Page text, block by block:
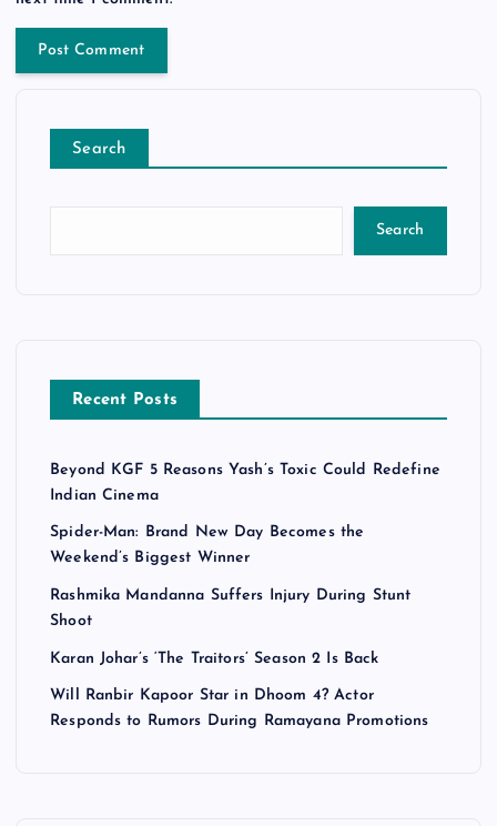
Search
Search
Recent Posts
Beyond KGF 5 Reasons Yash’s Toxic Could Redefine
Indian Cinema
Spider-Man: Brand New Day Becomes the
Weekend’s Biggest Winner
Rashmika Mandanna Suffers Injury During Stunt
Shoot
Karan Johar’s ‘The Traitors’ Season 2 Is Back
Will Ranbir Kapoor Star in Dhoom 4? Actor
Responds to Rumors During Ramayana Promotions